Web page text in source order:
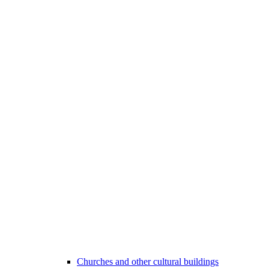
Churches and other cultural buildings